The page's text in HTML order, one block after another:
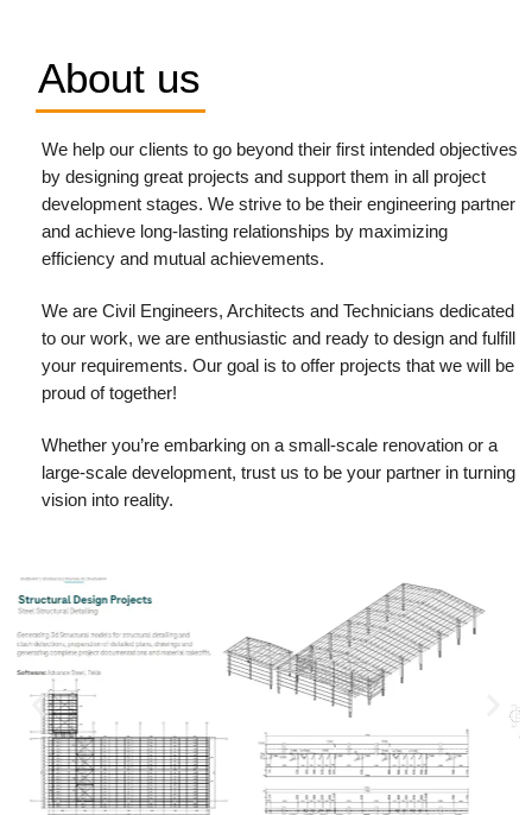
About us
We help our clients to go beyond their first intended objectives
by designing great projects and support them in all project
development stages. We strive to be their engineering partner
and achieve long-lasting relationships by maximizing
efficiency and mutual achievements.
We are Civil Engineers, Architects and Technicians dedicated
to our work, we are enthusiastic and ready to design and fulfill
your requirements. Our goal is to offer projects that we will be
proud of together!
Whether you’re embarking on a small-scale renovation or a
large-scale development, trust us to be your partner in turning
vision into reality.